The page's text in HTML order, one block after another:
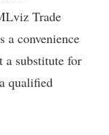
Trade
a convenience
a substitute for
qualified